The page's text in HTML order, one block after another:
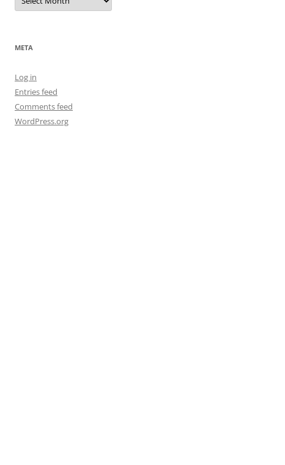
META
Log in
Entries feed
Comments feed
WordPress.org